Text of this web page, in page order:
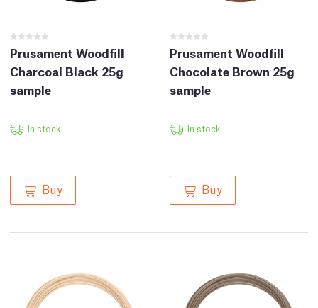
Prusament Woodfill
Charcoal Black 25g
sample
In stock
Buy
Prusament Woodfill
Chocolate Brown 25g
sample
In stock
Buy